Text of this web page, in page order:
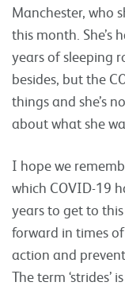
Manchester, who
this month.
years of sleeping
besides, but the
things and she’s
about what she
I hope we
which COVID-19
years to get to
forward in times
action and
The term ‘strides’